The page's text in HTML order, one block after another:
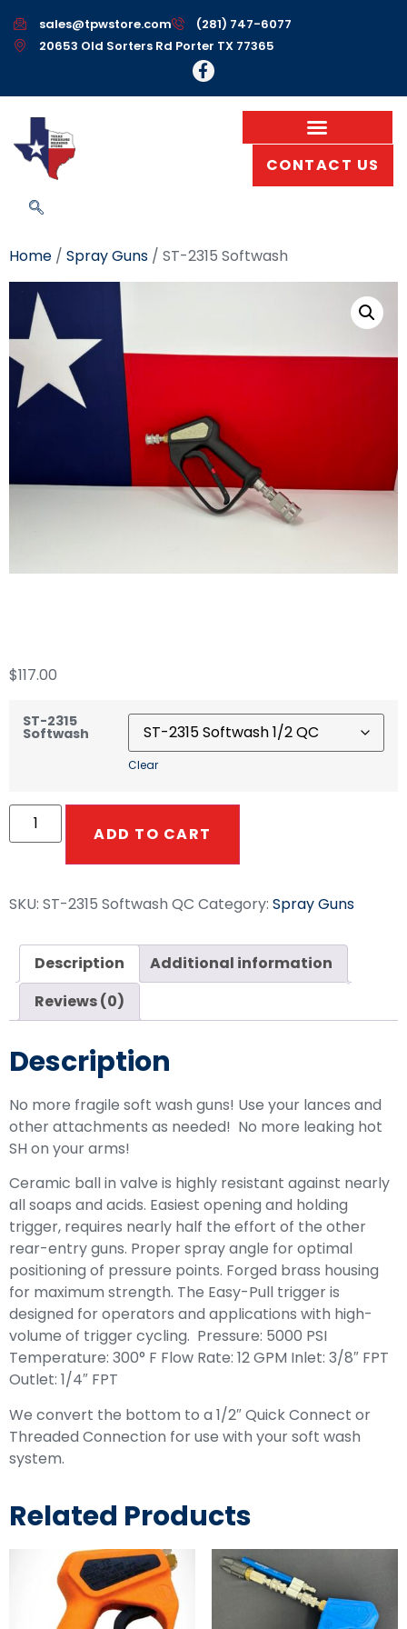
sales@tpwstore.com
(281) 747-6077
20653 Old Sorters Rd Porter TX 77365
CONTACT US
Home / Spray Guns / ST-2315 Softwash
$117.00
ST-2315
Softwash
Clear
ADD TO CART
SKU: ST-2315 Softwash QC Category: Spray Guns
Description
Additional information
Reviews (0)
Description
No more fragile soft wash guns! Use your lances and
other attachments as needed! No more leaking hot
SH on your arms!
Ceramic ball in valve is highly resistant against nearly
all soaps and acids. Easiest opening and holding
trigger, requires nearly half the effort of the other
rear-entry guns. Proper spray angle for optimal
positioning of pressure points. Forged brass housing
for maximum strength. The Easy-Pull trigger is
designed for operators and applications with high-
volume of trigger cycling. Pressure: 5000 PSI
Temperature: 300° F Flow Rate: 12 GPM Inlet: 3/8″ FPT
Outlet: 1/4″ FPT
We convert the bottom to a 1/2″ Quick Connect or
Threaded Connection for use with your soft wash
system.
Related Products